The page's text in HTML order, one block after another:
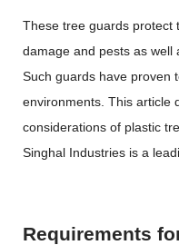
These tree guards protect
damage and pests as well
Such guards have proven
environments. This article
considerations of plastic
Singhal Industries is a
Requirements